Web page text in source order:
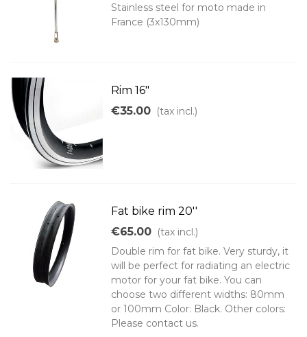
Stainless steel for moto made in
France (3x130mm)
Rim 16"
€35.00 (tax incl.)
Fat bike rim 20''
€65.00 (tax incl.)
Double rim for fat bike. Very sturdy, it
will be perfect for radiating an electric
motor for your fat bike. You can
choose two different widths: 80mm
or 100mm Color: Black. Other colors:
Please contact us.